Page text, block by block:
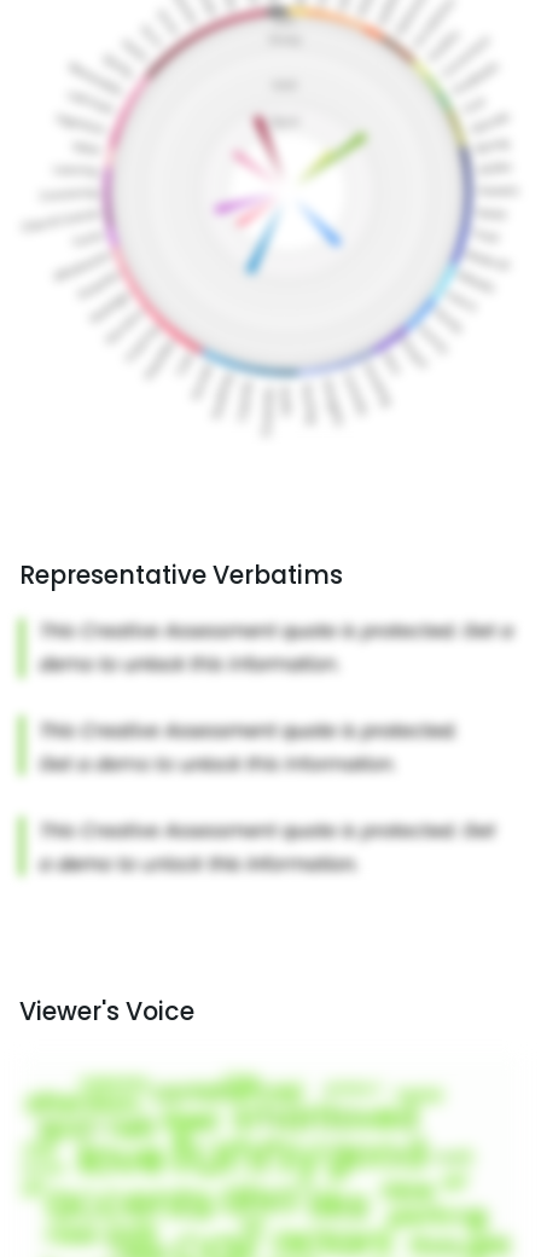
Representative Verbatims
Viewer's Voice